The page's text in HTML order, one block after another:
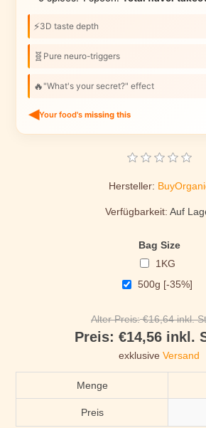
⚡3D taste depth
🧬 Pure neuro-triggers
🔥"What's your secret?" effect
Your food'smissing this
Hersteller:
Verfügbarkeit: Auf
Bag Size
1KG
500g [-35%]
Alter Preis: €16,64 inkl.
Preis: €14,56 inkl.
exklusive Versand
Menge
Preis